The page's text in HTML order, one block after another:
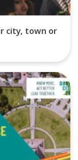
city, town or